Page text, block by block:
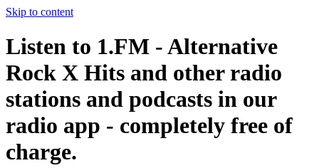
Skip to content
Listen to 1.FM - Alternative
Rock X Hits and other radio
stations and podcasts in our
radio app - completely free of
charge.